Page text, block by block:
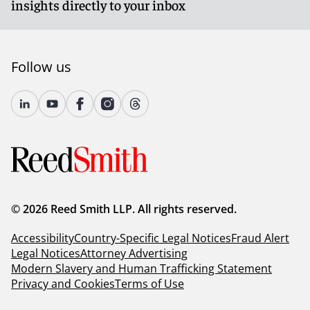
solutions to foster innovation within a rules-based
Client Alert 2025-043
insights directly to your inbox
Follow us
© 2026 Reed Smith LLP. All rights reserved.
AccessibilityCountry-Specific Legal NoticesFraud Alert
Legal NoticesAttorney Advertising
Modern Slavery and Human Trafficking Statement
Privacy and CookiesTerms of Use